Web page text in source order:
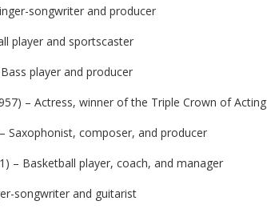
songwriter and producer
player and sportscaster
player and producer
– Actress, winner of the Triple Crown of Acting
Saxophonist, composer, and producer
– Basketball player, coach, and manager
songwriter and guitarist